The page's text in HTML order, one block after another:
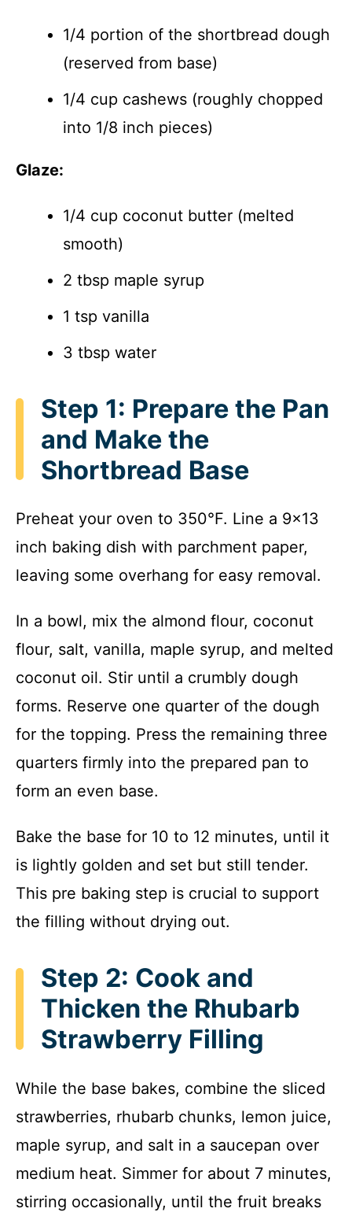
1/4 portion of the shortbread dough
(reserved from base)
1/4 cup cashews (roughly chopped
into 1/8 inch pieces)
Glaze:
1/4 cup coconut butter (melted
smooth)
2 tbsp maple syrup
1 tsp vanilla
3 tbsp water
Step 1: Prepare the Pan
and Make the
Shortbread Base
Preheat your oven to 350°F. Line a 9×13
inch baking dish with parchment paper,
leaving some overhang for easy removal.
In a bowl, mix the almond flour, coconut
flour, salt, vanilla, maple syrup, and melted
coconut oil. Stir until a crumbly dough
forms. Reserve one quarter of the dough
for the topping. Press the remaining three
quarters firmly into the prepared pan to
form an even base.
Bake the base for 10 to 12 minutes, until it
is lightly golden and set but still tender.
This pre baking step is crucial to support
the filling without drying out.
Step 2: Cook and
Thicken the Rhubarb
Strawberry Filling
While the base bakes, combine the sliced
strawberries, rhubarb chunks, lemon juice,
maple syrup, and salt in a saucepan over
medium heat. Simmer for about 7 minutes,
stirring occasionally, until the fruit breaks